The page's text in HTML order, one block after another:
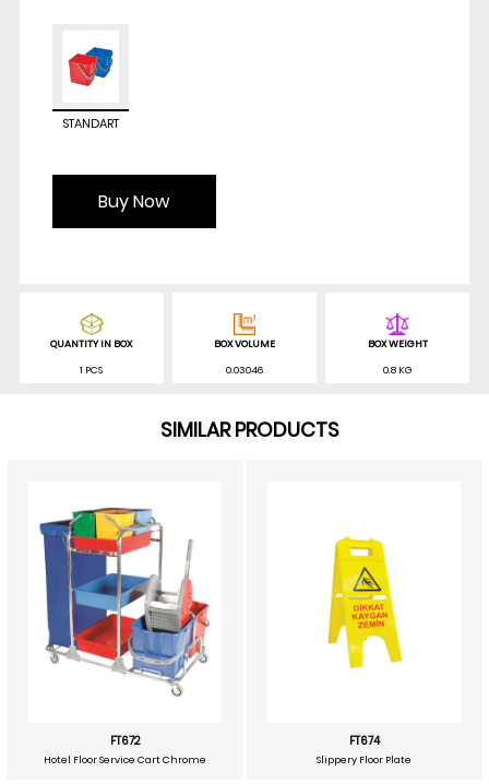
STANDART
Buy Now
QUANTITY IN BOX
1 PCS
BOX VOLUME
0.03046
BOX WEIGHT
0.8 KG
SIMILAR PRODUCTS
FT672
Hotel Floor Service Cart Chrome
FT674
Slippery Floor Plate